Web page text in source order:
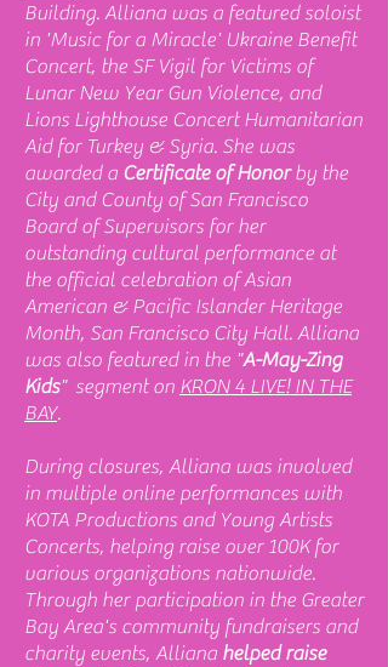
Building. Alliana was a featured soloist
in 'Music for a Miracle' Ukraine Benefit
Concert, the SF Vigil for Victims of
Lunar New Year Gun Violence, and
Lions Lighthouse Concert Humanitarian
Aid for Turkey & Syria. She was
awarded a Certificate of Honorby the
City and County of San Francisco
Board of Supervisors for her
outstanding cultural performance at
the official celebration of Asian
American & Pacific Islander Heritage
Month, San Francisco City Hall. Alliana
was also featured in the "A-May-Zing
Kids" segment on KRON 4 LIVE! IN THE
BAY.
During closures, Alliana was involved
in multiple online performances with
KOTA Productions and Young Artists
Concerts, helping raise over 100K for
various organizations nationwide.
Through her participation in the Greater
Bay Area's community fundraisers and
charity events, Alliana helped raise